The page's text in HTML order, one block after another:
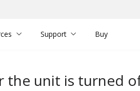
Support Buy
the unit is turned